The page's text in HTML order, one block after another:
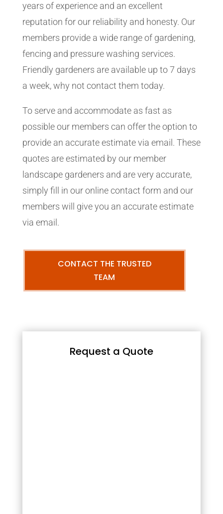
years of experience and an excellent
reputation for our reliability and honesty. Our
members provide a wide range of gardening,
fencing and pressure washing services.
Friendly gardeners are available up to 7 days
a week, why not contact them today.
To serve and accommodate as fast as
possible our members can offer the option to
provide an accurate estimate via email. These
quotes are estimated by our member
landscape gardeners and are very accurate,
simply fill in our online contact form and our
members will give you an accurate estimate
via email.
CONTACT THE TRUSTED
TEAM
Request a Quote